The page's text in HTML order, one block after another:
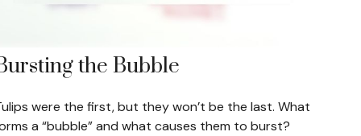
the Bubble
were the first, but they won’t be the last. What
a “bubble” and what causes them to burst?